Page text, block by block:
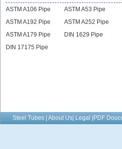
ASTM A106 Pipe
ASTM A53 Pipe
ASTM A192 Pipe
ASTM A252 Pipe
ASTM A179 Pipe
DIN 1629 Pipe
DIN 17175 Pipe
Steel Tubes | About Us| Legal |PDF